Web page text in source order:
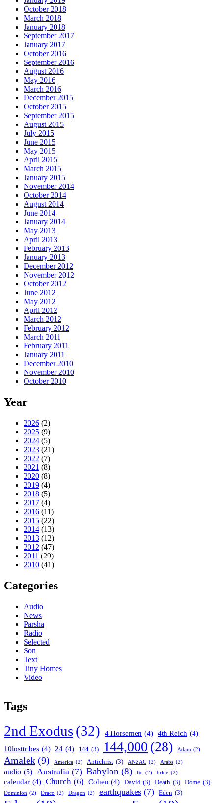
October 2018
March 2018
January 2018
September 2017
January 2017
October 2016
September 2016
August 2016
May 2016
March 2016
December 2015
October 2015
September 2015
August 2015
July 2015
June 2015
May 2015
April 2015
March 2015
January 2015
November 2014
October 2014
August 2014
June 2014
January 2014
May 2013
April 2013
February 2013
January 2013
December 2012
November 2012
October 2012
June 2012
May 2012
April 2012
March 2012
February 2012
March 2011
February 2011
January 2011
December 2010
November 2010
October 2010
Year
2026 (2)
2025 (9)
2024 (5)
2023 (21)
2022 (7)
2021 (8)
2020 (8)
2019 (4)
2018 (5)
2017 (4)
2016 (11)
2015 (22)
2014 (13)
2013 (12)
2012 (47)
2011 (29)
2010 (41)
Categories
Audio
News
Parsha
Radio
Selected
Son
Text
Tiny Homes
Video
Tags
2nd Exodus(32) 4 Horsemen (4) 4th Reich (4)
10losttribes (4) 24 (4) 144 (3) 144,000 (28) Adam (2)
Amalek (9) America (2) Antichrist (3) ANZAC (2) Arabs (2)
audio (5) Australia (7) Babylon (8) Bo (2) bride (2)
calendar (4) Church (6) Cohen (4) David (3) Death (3) Dome (3)
Dominion (2) Draco (2) Dragon (2) earthquakes (7) Eden (3)